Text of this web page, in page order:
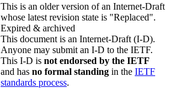
This is an older version of an Internet-Draft
whose latest revision state is "Replaced".
Expired & archived
This document is an Internet-Draft (I-D).
Anyone may submit an I-D to the IETF.
This I-D is not endorsed by the IETF
and has no formal standing in the IETF
standards process.